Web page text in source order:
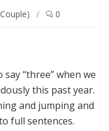
/ 0
“three” when we
this past year.
and jumping and
full sentences.